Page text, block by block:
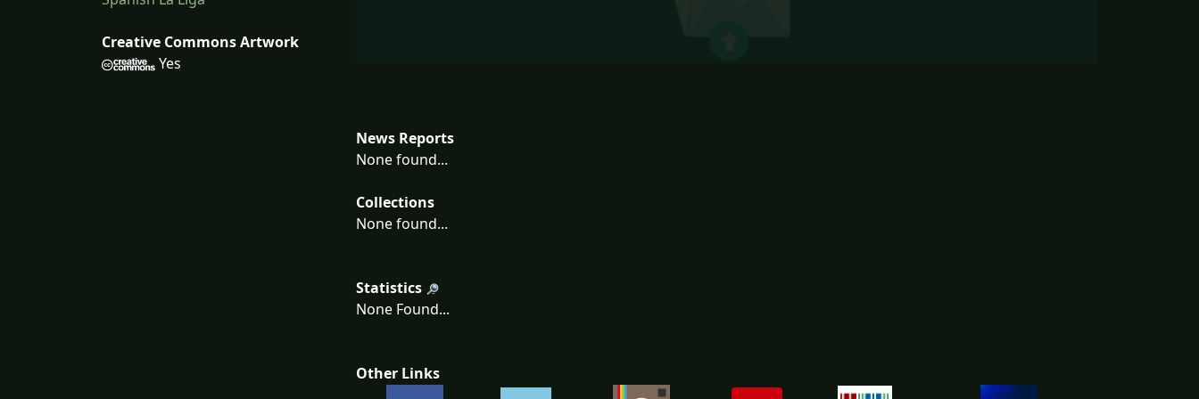
Creative Commons Artwork
Yes
News Reports
None found...
Collections
None found...
Statistics
None Found...
Other Links